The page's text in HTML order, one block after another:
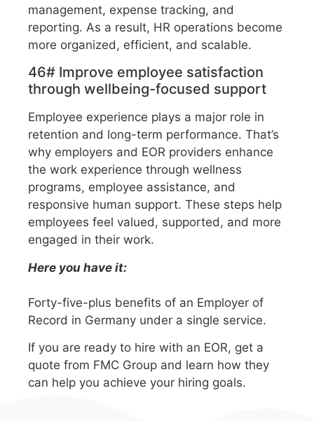
management, expense tracking, and
reporting. As a result, HR operations become
more organized, efficient, and scalable.
46# Improve employee satisfaction
through wellbeing-focused support
Employee experience plays a major role in
retention and long-term performance. That’s
why employers and EOR providers enhance
the work experience through wellness
programs, employee assistance, and
responsive human support. These steps help
employees feel valued, supported, and more
engaged in their work.
Here you have it:
Forty-five-plus benefits of an Employer of
Record in Germany under a single service.
If you are ready to hire with an EOR, get a
quote from FMC Group and learn how they
can help you achieve your hiring goals.